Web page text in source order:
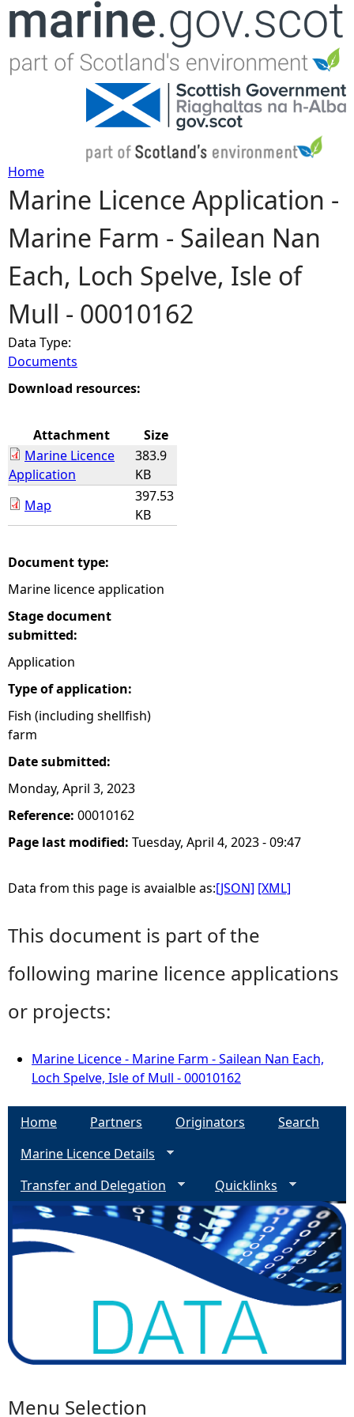
Jump to navigation
Y
o
u
a
r
e
e
r
Home
Marine Licence Application -
Marine Farm - Sailean Nan
Each, Loch Spelve, Isle of
Mull - 00010162
Data Type:
Documents
Download resources:
Attachment
Size
Marine Licence
Application
383.9
KB
Map
397.53
KB
Document type:
Marine licence application
Stage document
submitted:
Application
Type of application:
Fish (including shellfish)
farm
Date submitted:
Monday, April 3, 2023
Reference: 00010162
Page last modified: Tuesday, April 4, 2023 - 09:47
Data from this page is avaialble as:[JSON] [XML]
This document is part of the
following marine licence applications
or projects:
Marine Licence - Marine Farm - Sailean Nan Each,
Loch Spelve, Isle of Mull - 00010162
Home Partners Originators
Search
Marine Licence Details
Transfer and Delegation
Quicklinks
Menu Selection